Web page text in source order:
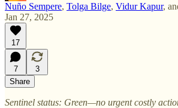
Nuño Sempere, Tolga Bilge, Vidur Kapur,
Jan 27, 2025
17
7
3
Share
Sentinel status: Green—no urgent costly